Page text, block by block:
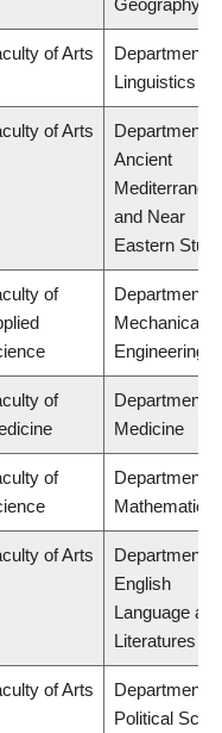
Geography
of Arts
Department
Linguistics
of Arts
Department
Ancient
and Near
Eastern
of
Department
Mechanical
Engineering
of
Department
Medicine
of
Department
Mathematics
of Arts
Department
English
Language and
Literatures
of Arts
Department
Political